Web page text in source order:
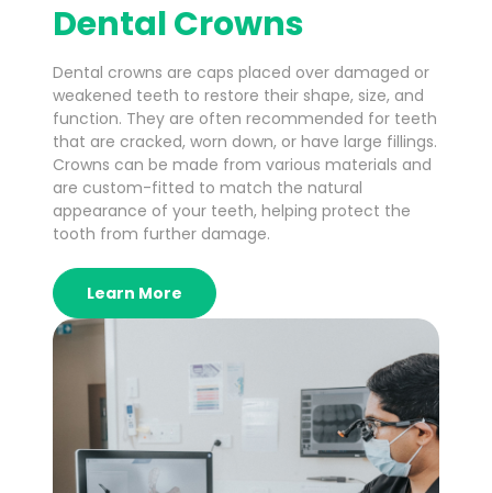
Dental Crowns
Dental crowns are caps placed over damaged or
weakened teeth to restore their shape, size, and
function. They are often recommended for teeth
that are cracked, worn down, or have large fillings.
Crowns can be made from various materials and
are custom-fitted to match the natural
appearance of your teeth, helping protect the
tooth from further damage.
Learn More